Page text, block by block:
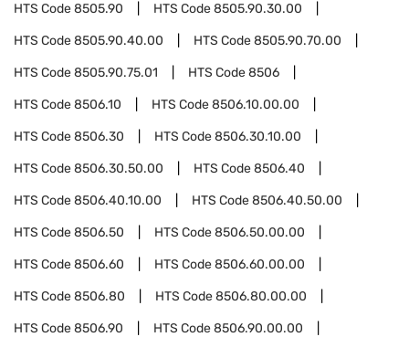
HTS Code8505.90 HTS Code8505.90.30.00
HTS Code8505.90.40.00 HTS Code8505.90.70.00
HTS Code8505.90.75.01 HTS Code8506
HTS Code8506.10 HTS Code8506.10.00.00
HTS Code8506.30 HTS Code8506.30.10.00
HTS Code8506.30.50.00 HTS Code8506.40
HTS Code8506.40.10.00 HTS Code8506.40.50.00
HTS Code8506.50 HTS Code8506.50.00.00
HTS Code8506.60 HTS Code8506.60.00.00
HTS Code8506.80 HTS Code8506.80.00.00
HTS Code8506.90 HTS Code8506.90.00.00